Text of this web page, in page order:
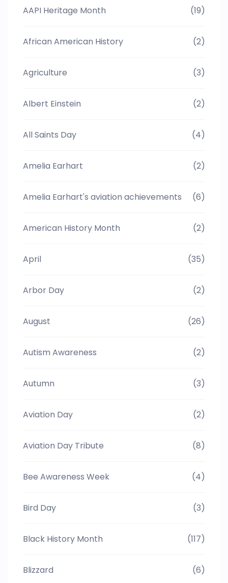
AAPI Heritage Month (19)
African American History (2)
Agriculture (3)
Albert Einstein (2)
All Saints Day (4)
Amelia Earhart (2)
Amelia Earhart's aviation achievements (6)
American History Month (2)
April (35)
Arbor Day (2)
August (26)
Autism Awareness (2)
Autumn (3)
Aviation Day (2)
Aviation Day Tribute (8)
Bee Awareness Week (4)
Bird Day (3)
Black History Month (117)
Blizzard (6)